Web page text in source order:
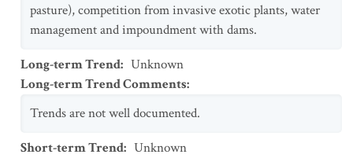
pasture), competition from invasive exotic plants, water
management and impoundment with dams.
Long-term Trend: Unknown
Long-term Trend Comments:
Trends are not well documented.
Short-term Trend: Unknown